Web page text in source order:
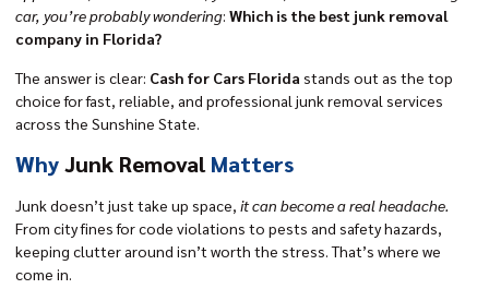
car, you’re probably wondering: Which is the best junk removal
company in Florida?
The answer is clear: Cash for Cars Florida stands out as the top
choice for fast, reliable, and professional junk removal services
across the Sunshine State.
WhyJunk RemovalMatters
Junk doesn’t just take up space, it can become a real headache.
From city fines for code violations to pests and safety hazards,
keeping clutter around isn’t worth the stress. That’s where we
come in.